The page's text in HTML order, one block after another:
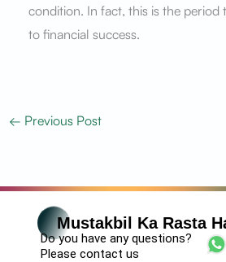
condition. In fact, this is the period
to financial success.
← Previous Post
Mustakbil Ka Rasta
Do you have any questions?
Please contact us